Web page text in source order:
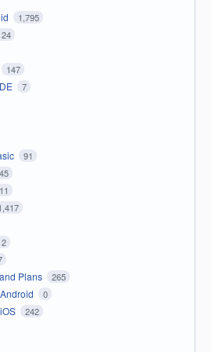
1,795
147
7
91
2
Plans 265
0
242